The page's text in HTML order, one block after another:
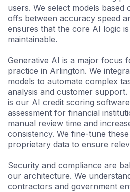
protocols.
Data Infrastructure
users. We select models based
offs between accuracy speed
ensures that the core AI logic
maintainable.
Generative AI is a major focus
practice in Arlington. We
models to automate complex
analysis and customer support.
is our AI credit scoring
assessment for financial
manual review time and
consistency. We fine-tune
proprietary data to ensure
Security and compliance are
our architecture. We
contractors and government